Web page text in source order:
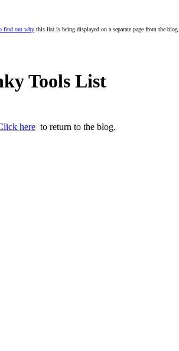
find out why this list is being displayed on a separate page from the blog.
Tools List
here to return to the blog.